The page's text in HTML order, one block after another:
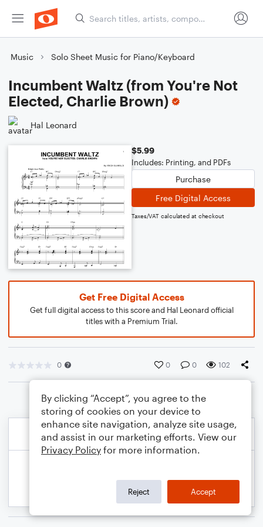
Music Solo Sheet Music for Piano/Keyboard
Incumbent Waltz (from You're Not
Elected, Charlie Brown)
Hal Leonard
$5.99
Includes: Printing, and PDFs
Purchase
Free Digital Access
Taxes/VAT calculated at checkout
Get Free Digital Access
Get full digital access to this score and Hal Leonard official
titles with a Premium Trial.
0 0 0 102
By clicking “Accept”, you agree to the
storing of cookies on your device to
enhance site navigation, analyze site usage,
and assist in our marketing efforts. View our
Privacy Policy for more information.
Reject Accept